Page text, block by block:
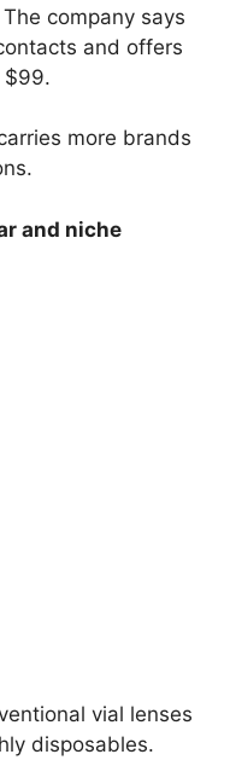
company says
and offers
$99.
more brands
and niche
vial lenses
disposables.